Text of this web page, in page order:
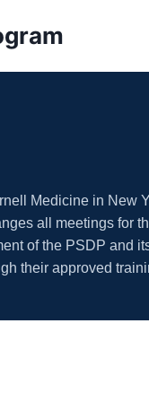
Medicine in New
all meetings for
of the PSDP and
their approved